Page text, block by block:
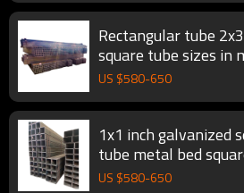
Rectangular tube
square tube sizes in
tube
US $580-650
1x1 inch galvanized
tube metal bed
US $580-650